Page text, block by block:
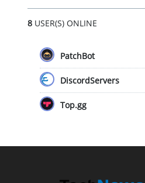
8USER(S) ONLINE
PatchBot
DiscordServers
Top.gg